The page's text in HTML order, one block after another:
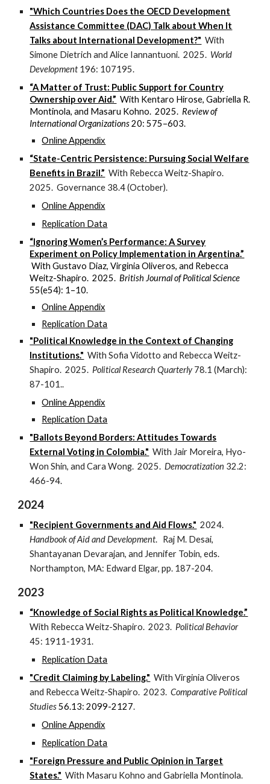
"Which Countries Does the OECD Development
Assistance Committee (DAC) Talk about When It
Talks about International Development?" With
Simone Dietrich and Alice Iannantuoni. 2025. World
Development 196: 107195.
“A Matter of Trust: Public Support for Country
Ownership over Aid.” With Kentaro Hirose, Gabriella R.
Montinola, and Masaru Kohno.2025. Review of
International Organizations20: 575–603.
Online Appendix
“State-Centric Persistence: Pursuing Social Welfare
Benefits in Brazil.” With Rebecca Weitz-Shapiro.
2025. Governance 38.4 (October).
Online Appendix
Replication Data
“Ignoring Women’s Performance: A Survey
Experiment on Policy Implementation in Argentina.”
With Gustavo Diaz, Virginia Oliveros, and Rebecca
Weitz-Shapiro. 2025.British Journal of Political Science
55(e54): 1–10.
Online Appendix
Replication Data
"Political Knowledge in the Context of Changing
Institutions." With Sofia Vidotto and Rebecca Weitz-
Shapiro. 2025. Political Research Quarterly78.1 (March):
87-101..
Online Appendix
Replication Data
"Ballots Beyond Borders: Attitudes Towards
External Voting in Colombia." With Jair Moreira, Hyo-
Won Shin, and Cara Wong. 2025.Democratization 32.2:
466-94.
2024
"Recipient Governments and Aid Flows." 2024.
Handbook of Aid and Development. Raj M. Desai,
Shantayanan Devarajan, and Jennifer Tobin, eds.
Northampton, MA: Edward Elgar, pp. 187-204.
2023
“Knowledge of Social Rights as Political Knowledge.”
With Rebecca Weitz-Shapiro.2023. Political Behavior
45: 1911-1931.
Replication Data
"Credit Claiming by Labeling." With Virginia Oliveros
and Rebecca Weitz-Shapiro. 2023.Comparative Political
Studies56.13: 2099-2127.
Online Appendix
Replication Data
"Foreign Pressure and Public Opinion in Target
States." With Masaru Kohno and Gabriella Montinola.